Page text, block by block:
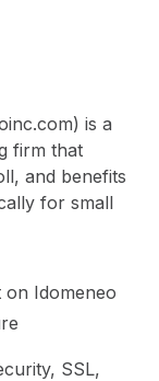
is a
firm that
and benefits
for small
Idomeneo
SSL,